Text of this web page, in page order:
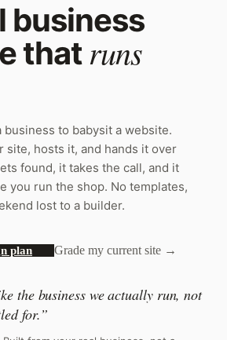
business
that runs
business to babysit a website.
site, hosts it, and hands it over
found, it takes the call, and it
you run the shop. No templates,
lost to a builder.
plan Grade my current site →
the business we actually run, not
for.”